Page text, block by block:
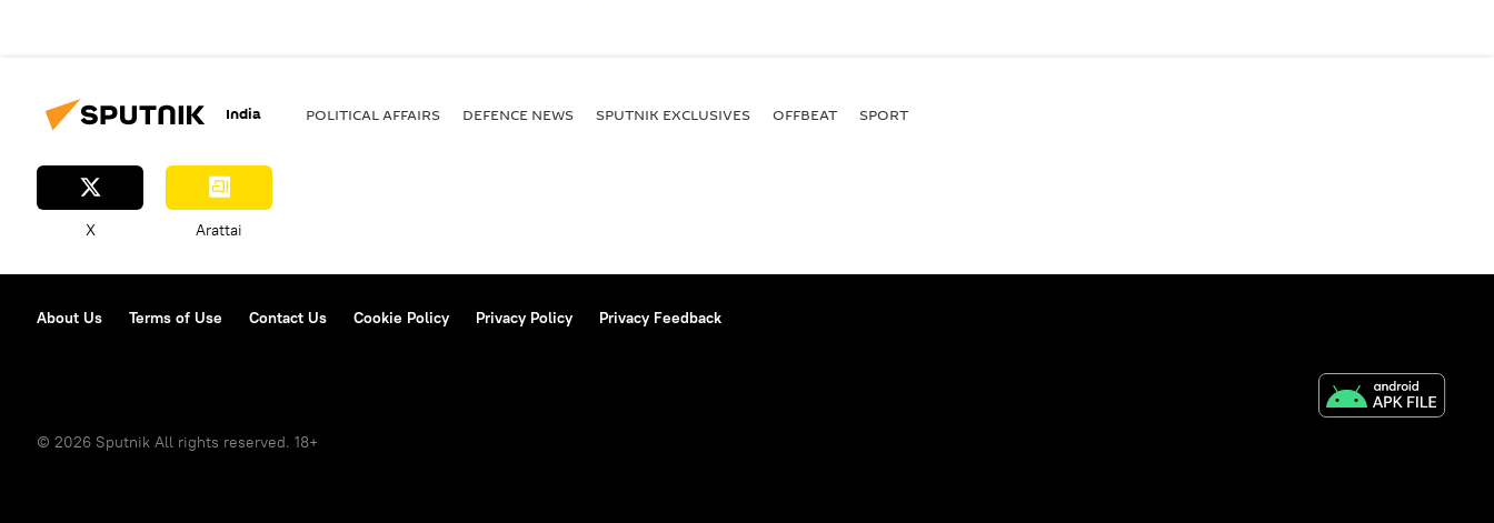
India POLITICAL AFFAIRS DEFENСE NEWS SPUTNIK EXCLUSIVES OFFBEAT SPORT
X Arattai
About Us Terms of Use Contact Us Cookie Policy Privacy Policy Privacy Feedback
© 2026 Sputnik All rights reserved. 18+